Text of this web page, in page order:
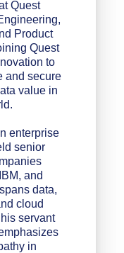
Quest
Product
Quest
to
and secure
value in
enterprise
senior
and
data,
cloud
servant
in